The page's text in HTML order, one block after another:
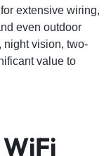
extensive wiring,
even outdoor
night vision, two-
value to